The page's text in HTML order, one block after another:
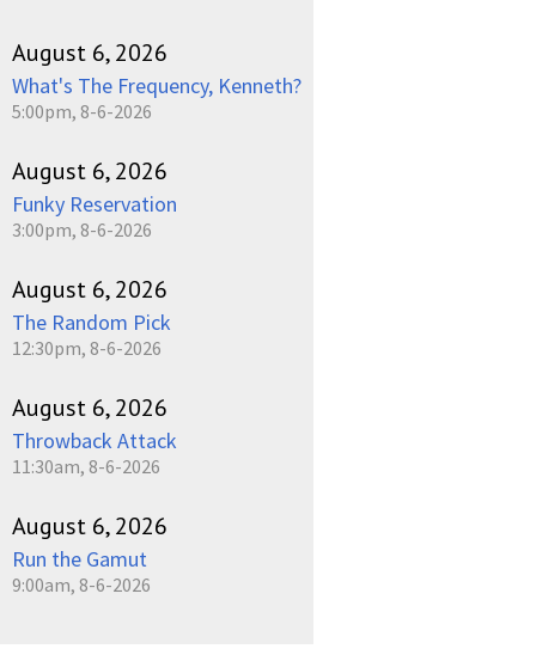
August 6, 2026
What's The Frequency, Kenneth?
5:00pm, 8-6-2026
August 6, 2026
Funky Reservation
3:00pm, 8-6-2026
August 6, 2026
The Random Pick
12:30pm, 8-6-2026
August 6, 2026
Throwback Attack
11:30am, 8-6-2026
August 6, 2026
Run the Gamut
9:00am, 8-6-2026